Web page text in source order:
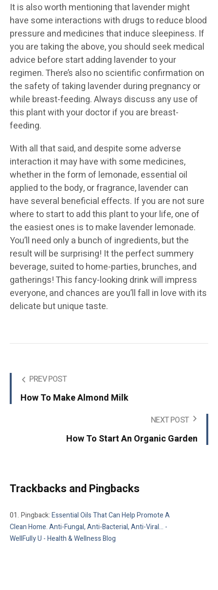
It is also worth mentioning that lavender might
have some interactions with drugs to reduce blood
pressure and medicines that induce sleepiness. If
you are taking the above, you should seek medical
advice before start adding lavender to your
regimen. There’s also no scientific confirmation on
the safety of taking lavender during pregnancy or
while breast-feeding. Always discuss any use of
this plant with your doctor if you are breast-
feeding.
With all that said, and despite some adverse
interaction it may have with some medicines,
whether in the form of lemonade, essential oil
applied to the body, or fragrance, lavender can
have several beneficial effects. If you are not sure
where to start to add this plant to your life, one of
the easiest ones is to make lavender lemonade.
You’ll need only a bunch of ingredients, but the
result will be surprising! It the perfect summery
beverage, suited to home-parties, brunches, and
gatherings! This fancy-looking drink will impress
everyone, and chances are you’ll fall in love with its
delicate but unique taste.
PREV POST
How To Make Almond Milk
NEXT POST
How To Start An Organic Garden
Trackbacks and Pingbacks
Pingback:Essential Oils That Can Help Promote A
Clean Home. Anti-Fungal, Anti-Bacterial, Anti-Viral... -
WellFully U - Health & Wellness Blog